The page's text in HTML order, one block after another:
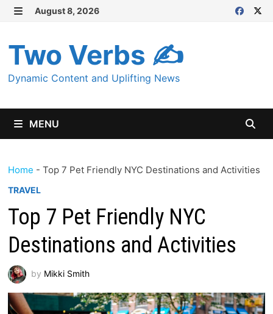
Skip
content
August 8, 2026
Two Verbs ✍
Dynamic Content and Uplifting News
MENU
Home - Top 7 Pet Friendly NYC Destinations and Activities
TRAVEL
Top 7 Pet Friendly NYC
Destinations and Activities
by Mikki Smith